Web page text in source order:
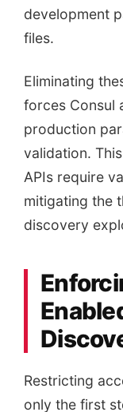
development
files.
Eliminating
forces Consul
production
validation.
APIs require
mitigating the
discovery
Restricting
only the first